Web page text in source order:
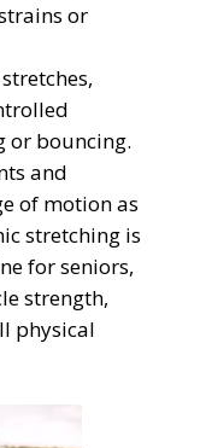
or
or bouncing.
and
of motion as
stretching is
for seniors,
strength,
physical